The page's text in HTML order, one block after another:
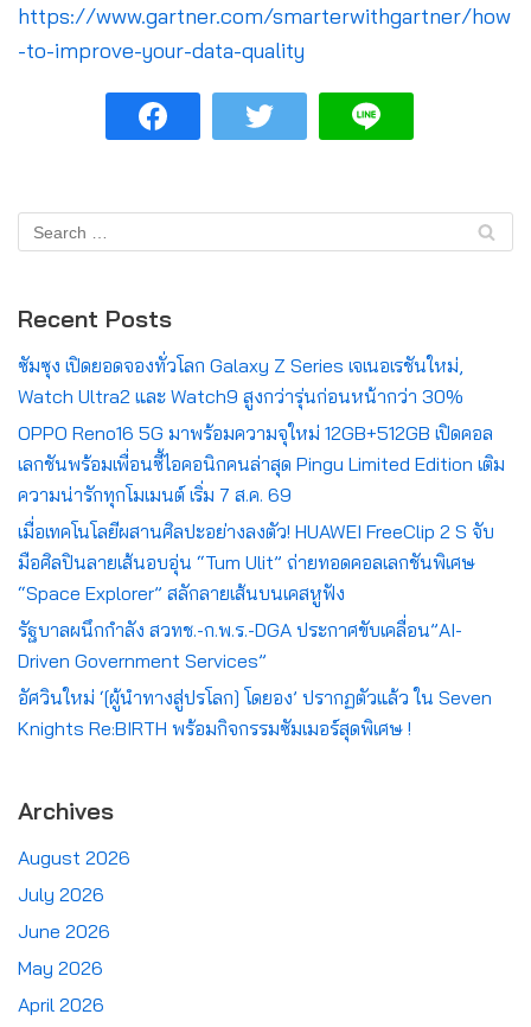
https://www.gartner.com/smarterwithgartner/how
-to-improve-your-data-quality
Recent Posts
ซัมซุง เปิดยอดจองทั่วโลก Galaxy Z Series เจเนอเรชันใหม่,
Watch Ultra2 และ Watch9 สูงกว่ารุ่นก่อนหน้ากว่า 30%
OPPO Reno16 5G มาพร้อมความจุใหม่ 12GB+512GB เปิดคอล
เลกชันพร้อมเพื่อนซี้ไอคอนิกคนล่าสุด Pingu Limited Edition เติม
ความน่ารักทุกโมเมนต์ เริ่ม 7 ส.ค. 69
เมื่อเทคโนโลยีผสานศิลปะอย่างลงตัว! HUAWEI FreeClip 2 S จับ
มือศิลปินลายเส้นอบอุ่น “Tum Ulit” ถ่ายทอดคอลเลกชันพิเศษ
“Space Explorer” สลักลายเส้นบนเคสหูฟัง
รัฐบาลผนึกกำลัง สวทช.-ก.พ.ร.-DGA ประกาศขับเคลื่อน”AI-
Driven Government Services”
อัศวินใหม่ ‘[ผู้นำทางสู่ปรโลก] โดยอง’ ปรากฏตัวแล้ว ใน Seven
Knights Re:BIRTH พร้อมกิจกรรมซัมเมอร์สุดพิเศษ !
Archives
August 2026
July 2026
June 2026
May 2026
April 2026